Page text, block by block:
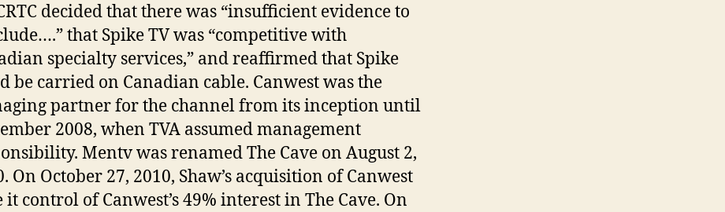
decided that there was “insufficient evidence to
that Spike TV was “competitive with
specialty services,” and reaffirmed that Spike
be carried on Canadian cable. Canwest was the
partner for the channel from its inception until
2008, when TVA assumed management
Mentv was renamed The Cave on August 2,
On October 27, 2010, Shaw’s acquisition of Canwest
it control of Canwest’s 49% interest in The Cave. On